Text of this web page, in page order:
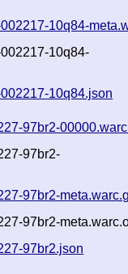
10q84-
10q84-
10q84.json
97br2-
97br2-
97br2-
97br2-
97br2.json